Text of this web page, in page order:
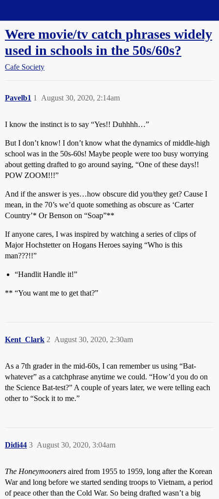
Were movie/tv catch phrases widely
used in schools in the 50s/60s?
Cafe Society
Pavelb1 August 30, 2020, 2:14am
1
I know the instinct is to say “Yes!! Duhhhh…”
But I don’t know! I don’t know what the dynamics of middle-high
school was in the 50s-60s! Maybe people were too busy worrying
about getting drafted to go around saying, “One of these days!!
POW ZOOM!!!”
And if the answer is yes…how obscure did you/they get? Cause I
mean, in the 70’s we’d quote something as obscure as ‘Carter
Country’* Or Benson on “Soap”**
If anyone cares, I was inspired by watching a series of clips of
Major Hochstetter on Hogans Heroes saying “Who is this
man???!!”
“Handlit Handle it!”
** “You want me to get that?”
Kent_Clark August 30, 2020, 2:30am
2
As a 7th grader in the mid-60s, I can remember us using “Bat-
whatever” as a catchphrase anytime we could. “How’d you do on
the Science Bat-test?” A couple of years later, we were telling each
other to “Sock it to me.”
Didi44 August 30, 2020, 3:04am
3
The Honeymooners aired from 1955 to 1959, long after the Korean
War and long before we started sending troops to Vietnam, a period
of peace other than the Cold War. So being drafted wasn’t a big